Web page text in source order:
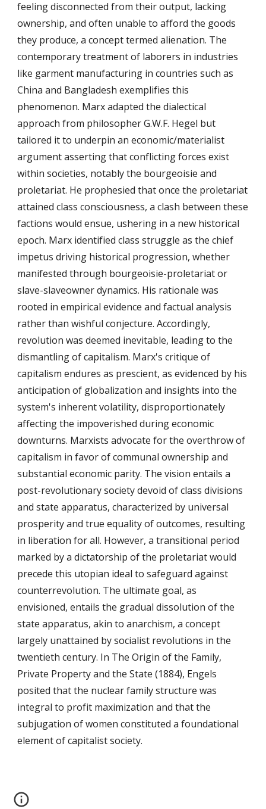
feeling disconnected from their output, lacking
ownership, and often unable to afford the goods
they produce, a concept termed alienation. The
contemporary treatment of laborers in industries
like garment manufacturing in countries such as
China and Bangladesh exemplifies this
phenomenon. Marx adapted the dialectical
approach from philosopher G.W.F. Hegel but
tailored it to underpin an economic/materialist
argument asserting that conflicting forces exist
within societies, notably the bourgeoisie and
proletariat. He prophesied that once the proletariat
attained class consciousness, a clash between these
factions would ensue, ushering in a new historical
epoch. Marx identified class struggle as the chief
impetus driving historical progression, whether
manifested through bourgeoisie-proletariat or
slave-slaveowner dynamics. His rationale was
rooted in empirical evidence and factual analysis
rather than wishful conjecture. Accordingly,
revolution was deemed inevitable, leading to the
dismantling of capitalism. Marx's critique of
capitalism endures as prescient, as evidenced by his
anticipation of globalization and insights into the
system's inherent volatility, disproportionately
affecting the impoverished during economic
downturns. Marxists advocate for the overthrow of
capitalism in favor of communal ownership and
substantial economic parity. The vision entails a
post-revolutionary society devoid of class divisions
and state apparatus, characterized by universal
prosperity and true equality of outcomes, resulting
in liberation for all. However, a transitional period
marked by a dictatorship of the proletariat would
precede this utopian ideal to safeguard against
counterrevolution. The ultimate goal, as
envisioned, entails the gradual dissolution of the
state apparatus, akin to anarchism, a concept
largely unattained by socialist revolutions in the
twentieth century. In The Origin of the Family,
Private Property and the State (1884), Engels
posited that the nuclear family structure was
integral to profit maximization and that the
subjugation of women constituted a foundational
element of capitalist society.